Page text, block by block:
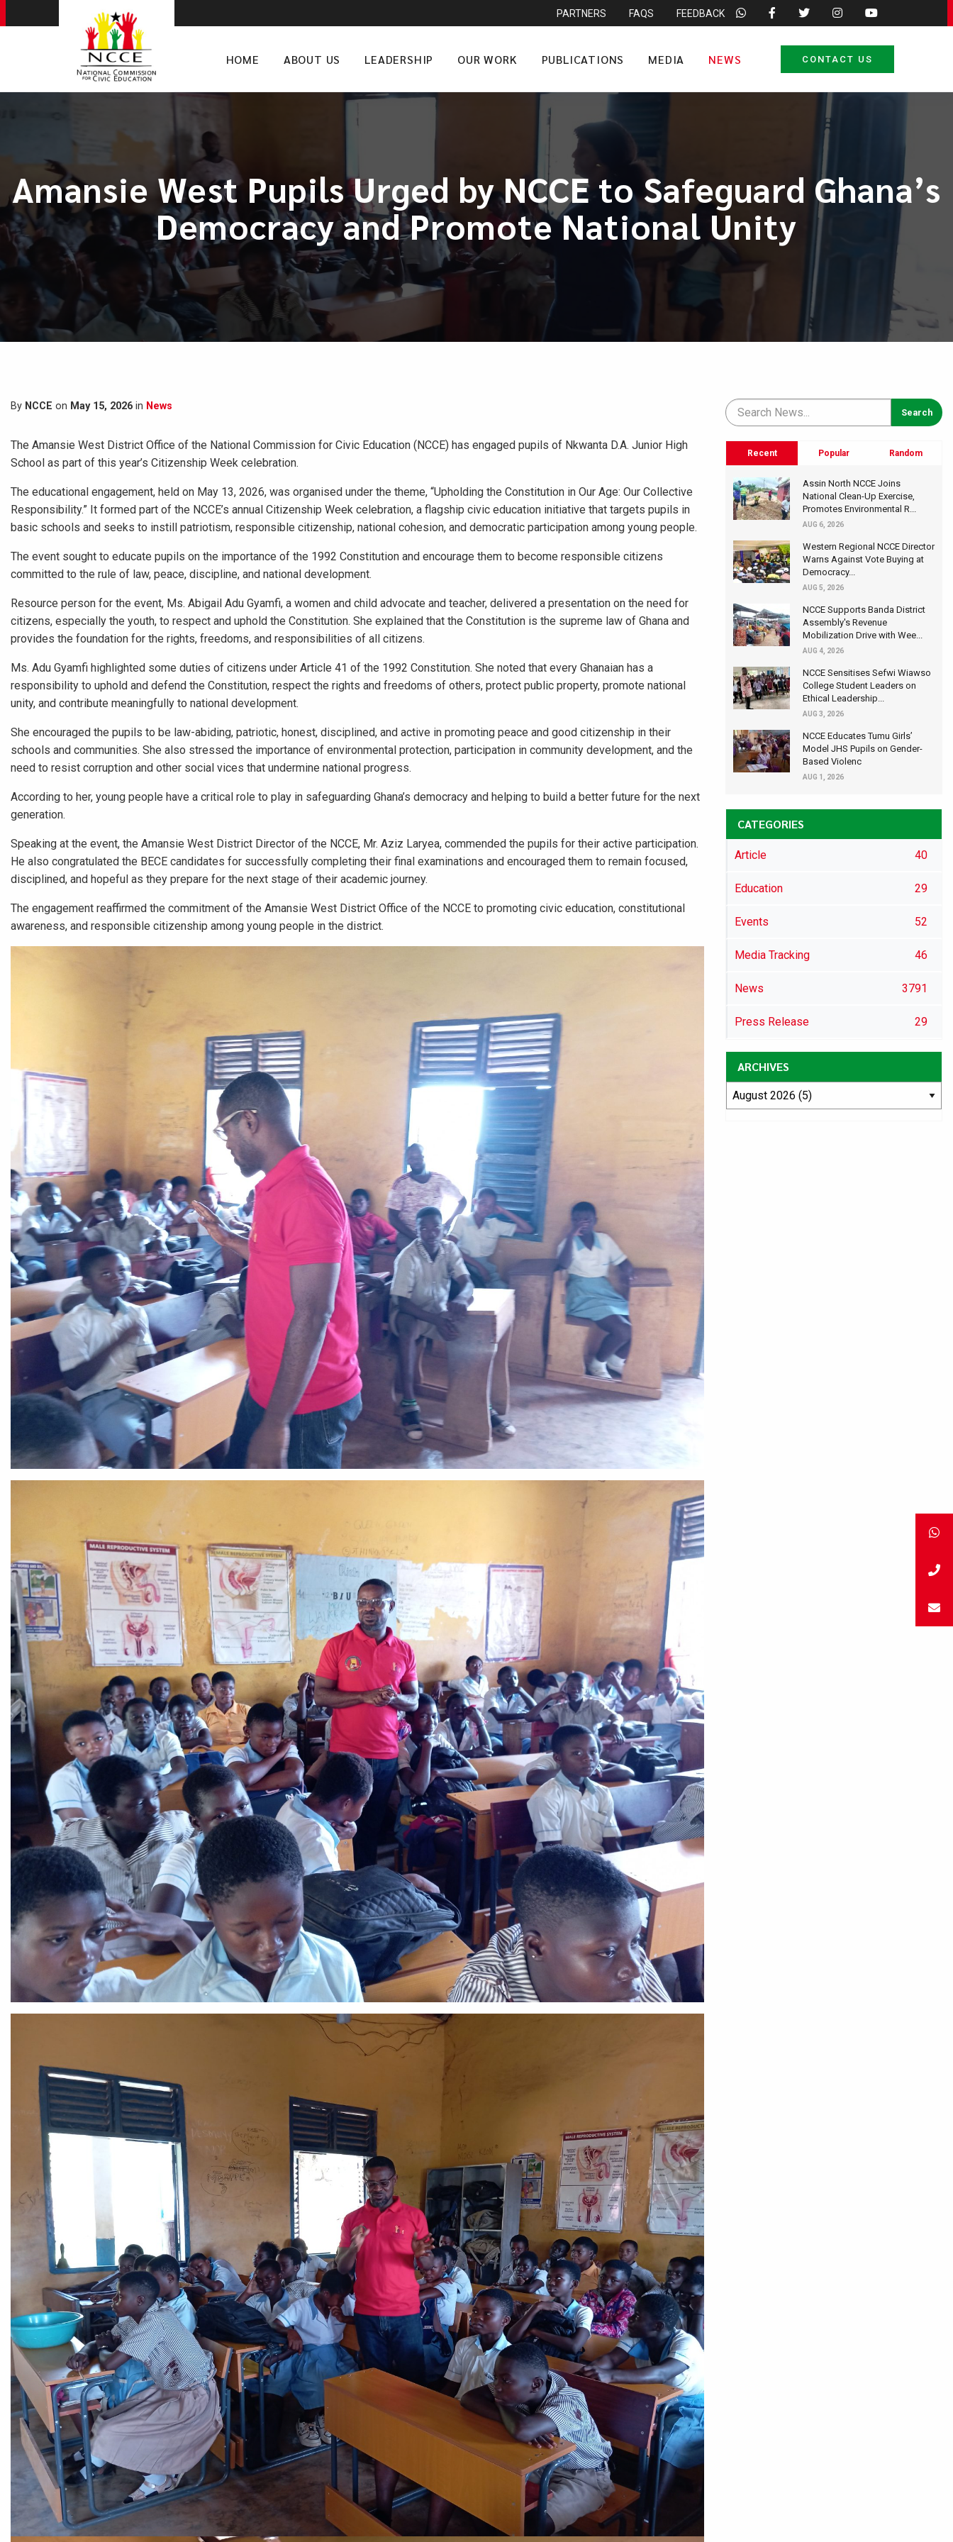
PARTNERS FAQS FEEDBACK
HOME ABOUT US LEADERSHIP OUR WORK PUBLICATIONS MEDIA NEWS CONTACT US
Amansie West Pupils Urged by NCCE to Safeguard Ghana’s
Democracy and Promote National Unity
By NCCE on May 15, 2026 in News
The Amansie West District Office of the National Commission for Civic Education (NCCE) has engaged pupils of Nkwanta D.A. Junior High
School as part of this year’s Citizenship Week celebration.
The educational engagement, held on May 13, 2026, was organised under the theme, “Upholding the Constitution in Our Age: Our Collective
Responsibility.” It formed part of the NCCE’s annual Citizenship Week celebration, a flagship civic education initiative that targets pupils in
basic schools and seeks to instill patriotism, responsible citizenship, national cohesion, and democratic participation among young people.
The event sought to educate pupils on the importance of the 1992 Constitution and encourage them to become responsible citizens
committed to the rule of law, peace, discipline, and national development.
Resource person for the event, Ms. Abigail Adu Gyamfi, a women and child advocate and teacher, delivered a presentation on the need for
citizens, especially the youth, to respect and uphold the Constitution. She explained that the Constitution is the supreme law of Ghana and
provides the foundation for the rights, freedoms, and responsibilities of all citizens.
Ms. Adu Gyamfi highlighted some duties of citizens under Article 41 of the 1992 Constitution. She noted that every Ghanaian has a
responsibility to uphold and defend the Constitution, respect the rights and freedoms of others, protect public property, promote national
unity, and contribute meaningfully to national development.
She encouraged the pupils to be law-abiding, patriotic, honest, disciplined, and active in promoting peace and good citizenship in their
schools and communities. She also stressed the importance of environmental protection, participation in community development, and the
need to resist corruption and other social vices that undermine national progress.
According to her, young people have a critical role to play in safeguarding Ghana’s democracy and helping to build a better future for the next
generation.
Speaking at the event, the Amansie West District Director of the NCCE, Mr. Aziz Laryea, commended the pupils for their active participation.
He also congratulated the BECE candidates for successfully completing their final examinations and encouraged them to remain focused,
disciplined, and hopeful as they prepare for the next stage of their academic journey.
The engagement reaffirmed the commitment of the Amansie West District Office of the NCCE to promoting civic education, constitutional
awareness, and responsible citizenship among young people in the district.
Recent Popular Random
Assin North NCCE Joins
National Clean-Up Exercise,
Promotes Environmental R...
AUG 6, 2026
Western Regional NCCE Director
Warns Against Vote Buying at
Democracy...
AUG 5, 2026
NCCE Supports Banda District
Assembly's Revenue
Mobilization Drive with Wee...
AUG 4, 2026
NCCE Sensitises Sefwi Wiawso
College Student Leaders on
Ethical Leadership...
AUG 3, 2026
NCCE Educates Tumu Girls’
Model JHS Pupils on Gender-
Based Violenc
AUG 1, 2026
CATEGORIES
Article 40
Education 29
Events 52
Media Tracking 46
News 3791
Press Release 29
ARCHIVES